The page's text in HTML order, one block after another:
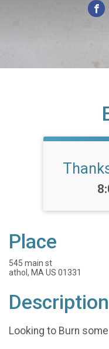
Place
545 main st
athol, MA US 01331
Description
Looking to Burn